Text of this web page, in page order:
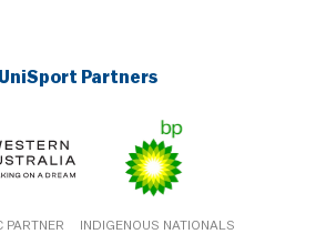
UniSport Partners
PARTNER
INDIGENOUS NATIONALS